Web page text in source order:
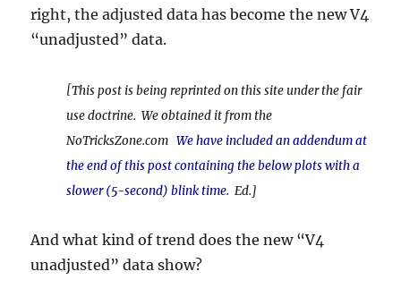
right, the adjusted data has become the new V4
“unadjusted” data.
[This post is being reprinted on this site under the fair
use doctrine. We obtained it from the
NoTricksZone.com We have included an addendum at
the end of this post containing the below plots with a
slower (5-second) blink time. Ed.]
And what kind of trend does the new “V4
unadjusted” data show?